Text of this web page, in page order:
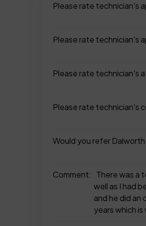
Please rate technician's
Please rate technician's
Please rate technician's
Please rate technician's
Would you refer
Comment:
There was a
well as I had
and he did an
years which